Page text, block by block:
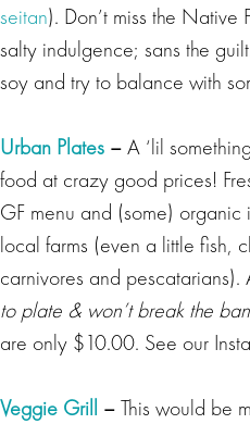
seitan). Don’t miss the Native
salty indulgence; sans the
soy and try to balance with
Urban Plates –A ‘lil
food at crazy good prices!
GF menu and (some)
local farms (even a little fish,
carnivores and pescatarians).
to plate & won’t break the
are only $10.00. See our
Veggie Grill –This would be